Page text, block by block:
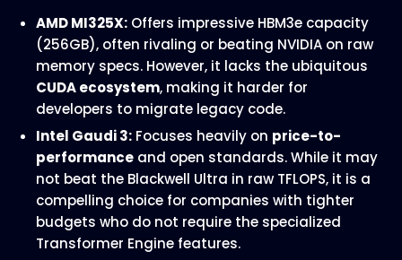
AMD MI325X: Offers impressive HBM3e capacity
(256GB), often rivaling or beating NVIDIA on raw
memory specs. However, it lacks the ubiquitous
CUDA ecosystem, making it harder for
developers to migrate legacy code.
Intel Gaudi 3: Focuses heavily on price-to-
performance and open standards. While it may
not beat the Blackwell Ultra in raw TFLOPS, it is a
compelling choice for companies with tighter
budgets who do not require the specialized
Transformer Engine features.